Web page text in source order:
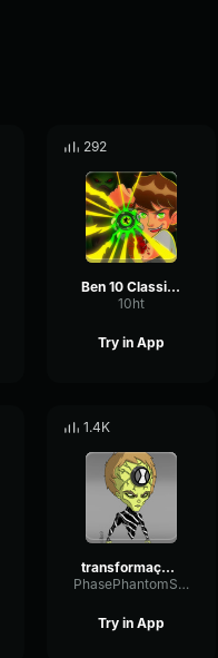
292
Ben 10 Classic - Awh Man!
10ht
Try in App
1.4K
transformação - omnitrix
PhasePhantomSpecular54156
Try in App